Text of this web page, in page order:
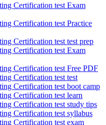
Certification test Exam
Certification test Practice
Certification test test prep
Certification test Exam
Certification test Free PDF
Certification test test
Certification test boot camp
Certification test learn
Certification test study tips
Certification test syllabus
Certification test exam